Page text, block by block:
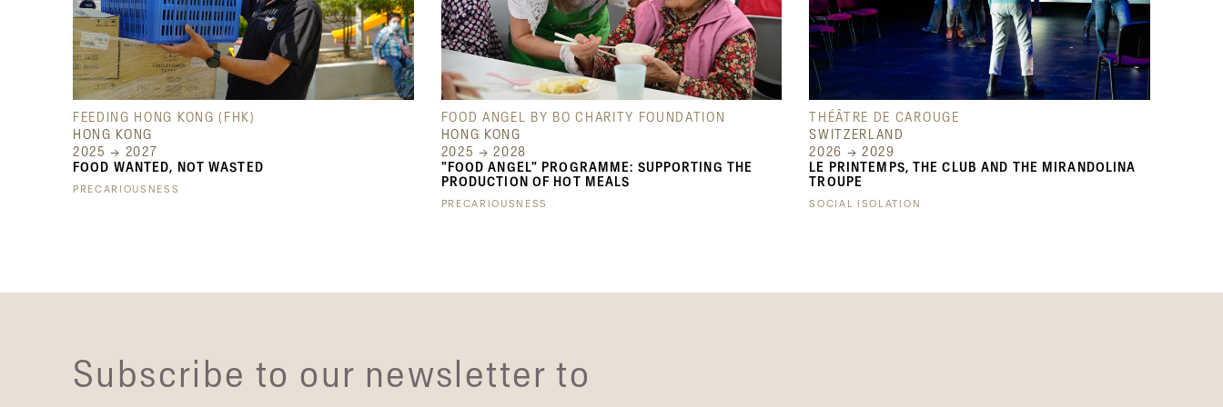
FEEDING HONG KONG (FHK)
HONG KONG
2025 → 2027
FOOD WANTED, NOT WASTED
PRECARIOUSNESS
FOOD ANGEL BY BO CHARITY FOUNDATION
HONG KONG
2025 → 2028
"FOOD ANGEL" PROGRAMME: SUPPORTING THE
PRODUCTION OF HOT MEALS
PRECARIOUSNESS
THÉÂTRE DE CAROUGE
SWITZERLAND
2026 → 2029
LE PRINTEMPS, THE CLUB AND THE MIRANDOLINA
TROUPE
SOCIAL ISOLATION
Subscribe to our newsletter to